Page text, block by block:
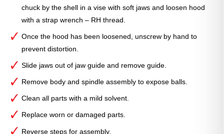
chuck by the shell in a vise with soft jaws and loosen hood
with a strap wrench – RH thread.
Once the hood has been loosened, unscrew by hand to
prevent distortion.
Slide jaws out of jaw guide and remove guide.
Remove body and spindle assembly to expose balls.
Clean all parts with a mild solvent.
Replace worn or damaged parts.
Reverse steps for assembly.